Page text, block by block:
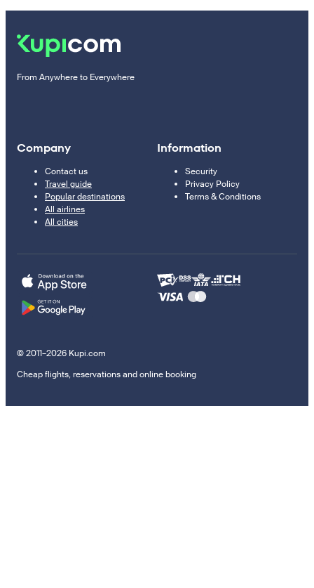
From Anywhere to Everywhere
Company
Contact us
Travel guide
Popular destinations
All airlines
All cities
Information
Security
Privacy Policy
Terms & Conditions
© 2011–2026 Kupi.com
Cheap flights, reservations and online booking